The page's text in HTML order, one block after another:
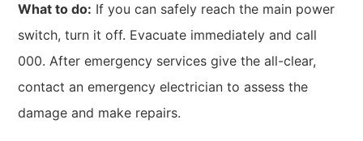
What to do: If you can safely reach the main power
switch, turn it off. Evacuate immediately and call
000. After emergency services give the all-clear,
contact an emergency electrician to assess the
damage and make repairs.